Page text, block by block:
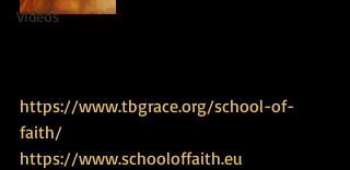
Videos
https://www.tbgrace.org/school-of-
faith/
https://www.schooloffaith.eu